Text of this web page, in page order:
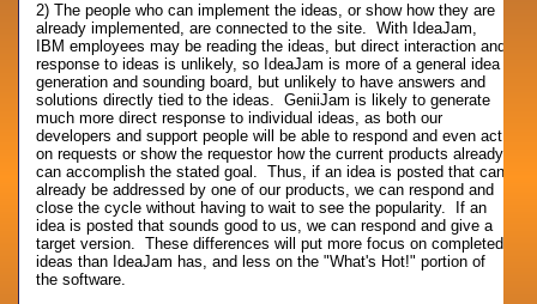
2) The people who can implement the ideas, or show how they are
already implemented, are connected to the site. With IdeaJam,
IBM employees may be reading the ideas, but direct interaction and
response to ideas is unlikely, so IdeaJam is more of a general idea
generation and sounding board, but unlikely to have answers and
solutions directly tied to the ideas. GeniiJam is likely to generate
much more direct response to individual ideas, as both our
developers and support people will be able to respond and even act
on requests or show the requestor how the current products already
can accomplish the stated goal. Thus, if an idea is posted that can
already be addressed by one of our products, we can respond and
close the cycle without having to wait to see the popularity. If an
idea is posted that sounds good to us, we can respond and give a
target version. These differences will put more focus on completed
ideas than IdeaJam has, and less on the "What's Hot!" portion of
the software.